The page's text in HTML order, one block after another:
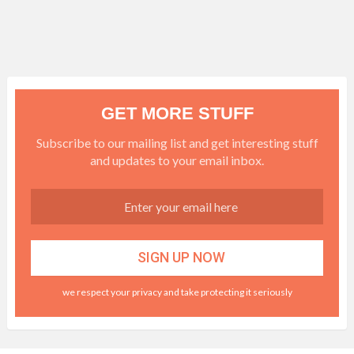
GET MORE STUFF
Subscribe to our mailing list and get interesting stuff
and updates to your email inbox.
we respect your privacy and take protecting it seriously